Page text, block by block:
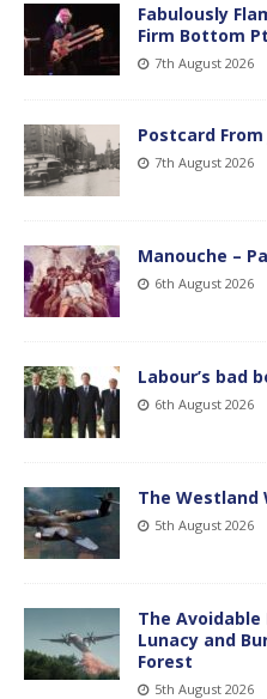
Fabulously
Firm Bottom
7th August 2026
Postcard From
7th August 2026
Manouche –
6th August 2026
Labour’s bad
6th August 2026
The Westland
5th August 2026
The Avoidable
Lunacy and
Forest
5th August 2026